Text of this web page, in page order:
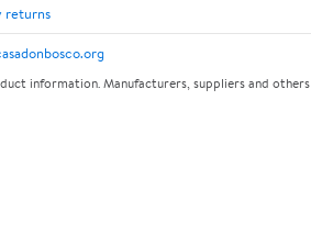
returns
information. Manufacturers, suppliers and others